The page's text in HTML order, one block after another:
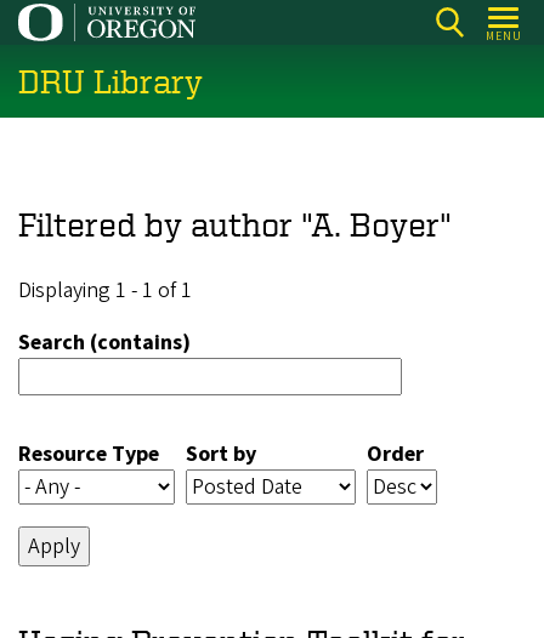
Skip
main
content
MENU
DRU Library
Filtered by author "A. Boyer"
Displaying 1 - 1 of 1
Search (contains)
Resource Type Sort by Order